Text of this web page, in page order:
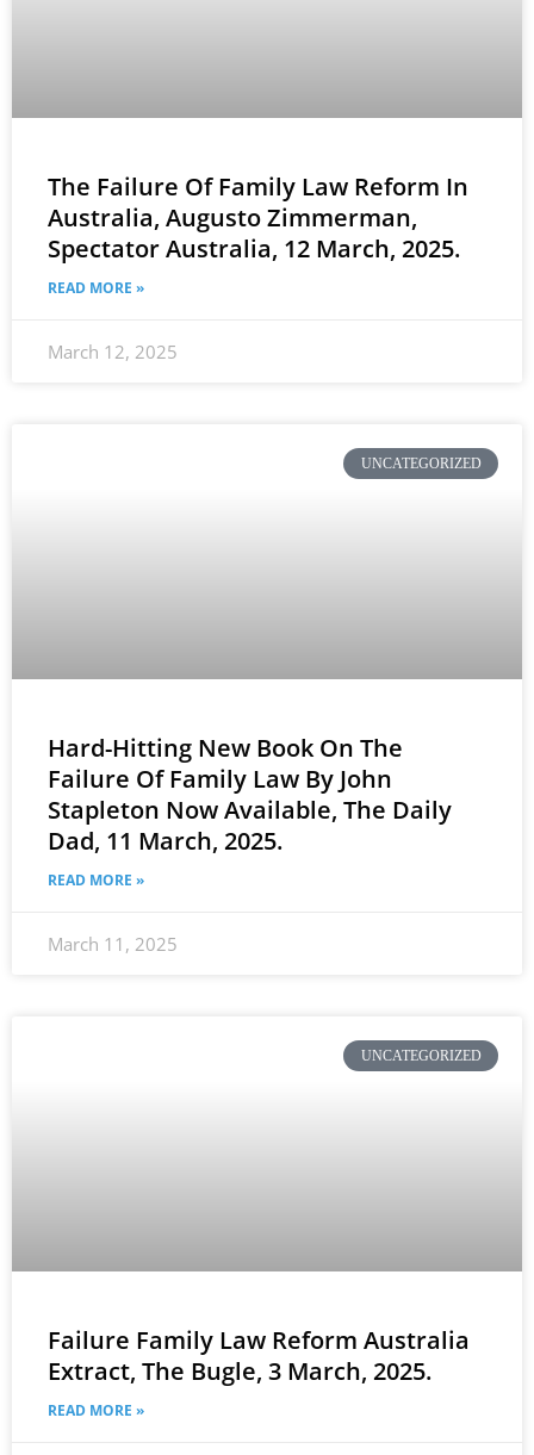
The Failure Of Family Law Reform In
Australia, Augusto Zimmerman,
Spectator Australia, 12 March, 2025.
READ MORE »
March 12, 2025
UNCATEGORIZED
Hard-Hitting New Book On The
Failure Of Family Law By John
Stapleton Now Available, The Daily
Dad, 11 March, 2025.
READ MORE »
March 11, 2025
UNCATEGORIZED
Failure Family Law Reform Australia
Extract, The Bugle, 3 March, 2025.
READ MORE »